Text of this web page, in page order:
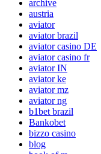
archive
austria
aviator
aviator brazil
aviator casino DE
aviator casino fr
aviator IN
aviator ke
aviator mz
aviator ng
b1bet brazil
Bankobet
bizzo casino
blog